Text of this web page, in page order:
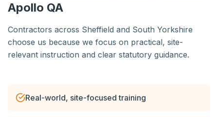
Apollo QA
Contractors across Sheffield and South Yorkshire
choose us because we focus on practical, site-
relevant instruction and clear statutory guidance.
Real-world, site-focused training